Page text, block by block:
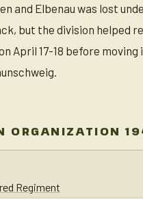
and Elbenau was lost
but the division helped
April 17-18 before
ORGANIZATION
Regiment